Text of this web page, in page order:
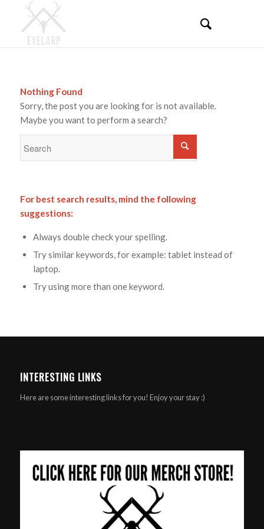
Nothing Found
Sorry, the post you are looking for is not available.
Maybe you want to perform a search?
For best search results, mind the following
suggestions:
Always double check your spelling.
Try similar keywords, for example: tablet instead of
laptop.
Try using more than one keyword.
INTERESTING LINKS
Here are some interesting links for you! Enjoy your stay :)